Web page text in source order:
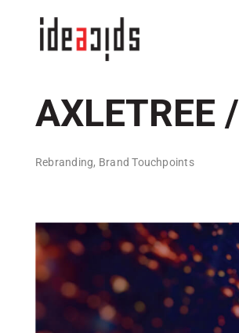
content
AXLETREE /
Rebranding, Brand Touchpoints